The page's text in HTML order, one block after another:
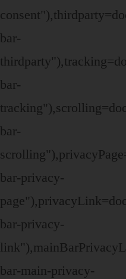
bar-
bar-
bar-
bar-privacy-
bar-privacy-
bar-main-privacy-